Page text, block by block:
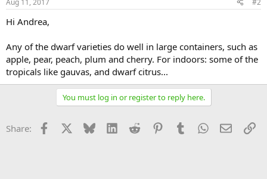
Hi Andrea,
Any of the dwarf varieties do well in large containers, such as
apple, pear, peach, plum and cherry. For indoors: some of the
tropicals like gauvas, and dwarf citrus...
You must log in or register to reply here.
Share: Facebook Bluesky LinkedInReddit PinterestTumblrWhatsApp
Email